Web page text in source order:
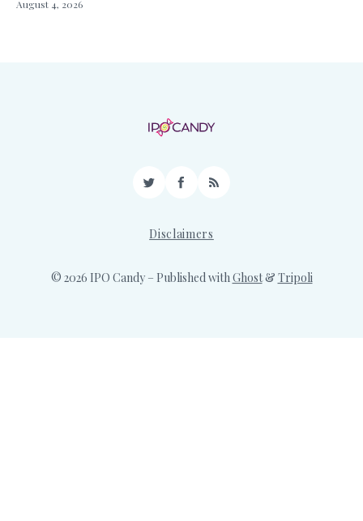
August 4, 2026
TwitterFacebook
RSS
Disclaimers
© 2026 IPO Candy – Published withGhost& Tripoli